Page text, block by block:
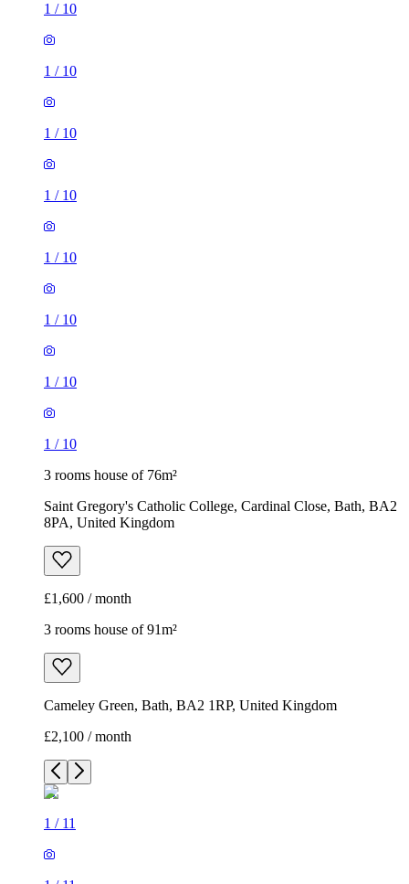
1 / 10
1 / 10
1 / 10
1 / 10
1 / 10
1 / 10
1 / 10
1 / 10
3 rooms house of 76m²
Saint Gregory's Catholic College, Cardinal Close, Bath, BA2
8PA, United Kingdom
£1,600 / month
3 rooms house of 91m²
Cameley Green, Bath, BA2 1RP, United Kingdom
£2,100 / month
1 / 11